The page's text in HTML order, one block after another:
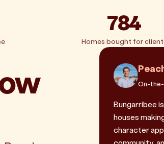
784
Homes bought for
On-
Bungarribee
houses
character